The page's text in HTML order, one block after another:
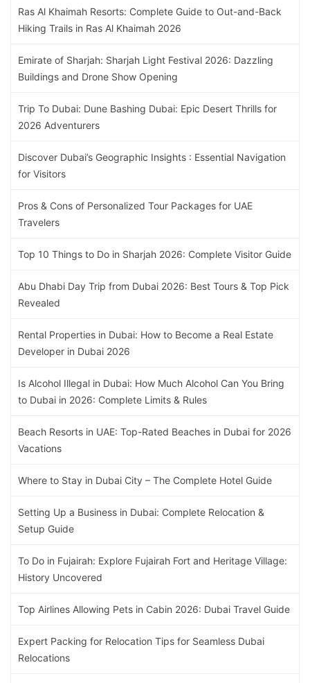
Ras Al Khaimah Resorts: Complete Guide to Out-and-Back
Hiking Trails in Ras Al Khaimah 2026
Emirate of Sharjah: Sharjah Light Festival 2026: Dazzling
Buildings and Drone Show Opening
Trip To Dubai: Dune Bashing Dubai: Epic Desert Thrills for
2026 Adventurers
Discover Dubai’s Geographic Insights : Essential Navigation
for Visitors
Pros & Cons of Personalized Tour Packages for UAE
Travelers
Top 10 Things to Do in Sharjah 2026: Complete Visitor Guide
Abu Dhabi Day Trip from Dubai 2026: Best Tours & Top Pick
Revealed
Rental Properties in Dubai: How to Become a Real Estate
Developer in Dubai 2026
Is Alcohol Illegal in Dubai: How Much Alcohol Can You Bring
to Dubai in 2026: Complete Limits & Rules
Beach Resorts in UAE: Top-Rated Beaches in Dubai for 2026
Vacations
Where to Stay in Dubai City – The Complete Hotel Guide
Setting Up a Business in Dubai: Complete Relocation &
Setup Guide
To Do in Fujairah: Explore Fujairah Fort and Heritage Village:
History Uncovered
Top Airlines Allowing Pets in Cabin 2026: Dubai Travel Guide
Expert Packing for Relocation Tips for Seamless Dubai
Relocations